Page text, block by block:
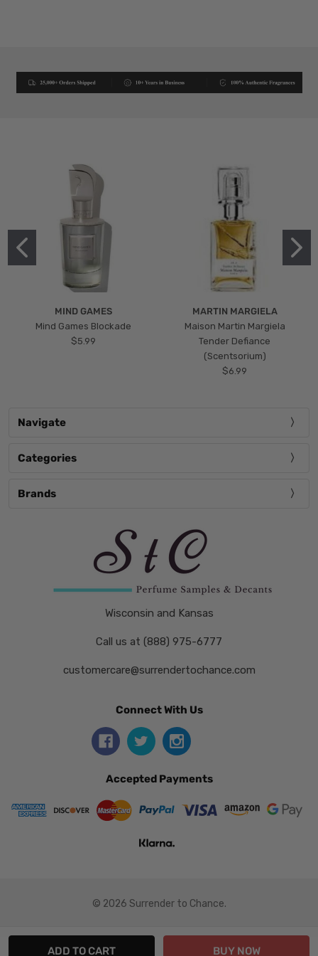
MIND GAMES
Mind Games Blockade
$5.99
MARTIN MARGIELA
Maison Martin Margiela
Tender Defiance
(Scentsorium)
$6.99
Navigate
Categories
Brands
Wisconsin and Kansas
Call us at (888) 975-6777
customercare@surrendertochance.com
Connect With Us
Accepted Payments
© 2026 Surrender to Chance.